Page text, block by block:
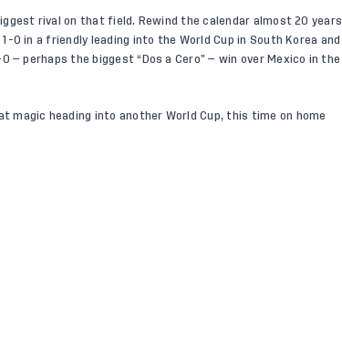
rival on that field. Rewind the calendar almost 20 years
0 in a friendly leading into the World Cup in South Korea and
perhaps the biggest “Dos a Cero” — win over Mexico in the
magic heading into another World Cup, this time on home